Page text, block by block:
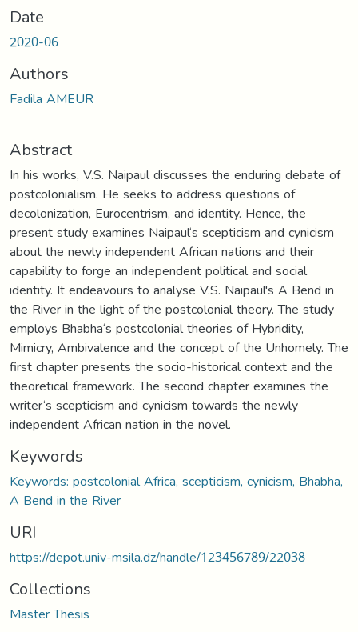
Date
2020-06
Authors
Fadila AMEUR
Abstract
In his works, V.S. Naipaul discusses the enduring debate of
postcolonialism. He seeks to address questions of
decolonization, Eurocentrism, and identity. Hence, the
present study examines Naipaul‘s scepticism and cynicism
about the newly independent African nations and their
capability to forge an independent political and social
identity. It endeavours to analyse V.S. Naipaul's A Bend in
the River in the light of the postcolonial theory. The study
employs Bhabha‘s postcolonial theories of Hybridity,
Mimicry, Ambivalence and the concept of the Unhomely. The
first chapter presents the socio-historical context and the
theoretical framework. The second chapter examines the
writer‘s scepticism and cynicism towards the newly
independent African nation in the novel.
Keywords
Keywords: postcolonial Africa, scepticism, cynicism, Bhabha,
A Bend in the River
URI
https://depot.univ-msila.dz/handle/123456789/22038
Collections
Master Thesis